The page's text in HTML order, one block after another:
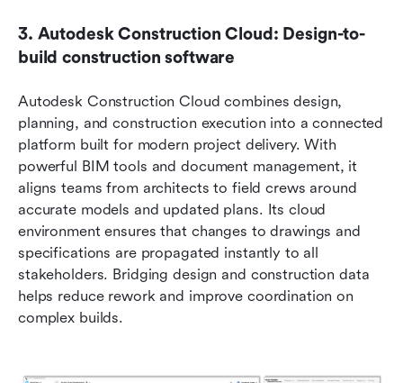
3. Autodesk Construction Cloud: Design-to-
build construction software
Autodesk Construction Cloud combines design,
planning, and construction execution into a connected
platform built for modern project delivery. With
powerful BIM tools and document management, it
aligns teams from architects to field crews around
accurate models and updated plans. Its cloud
environment ensures that changes to drawings and
specifications are propagated instantly to all
stakeholders. Bridging design and construction data
helps reduce rework and improve coordination on
complex builds.